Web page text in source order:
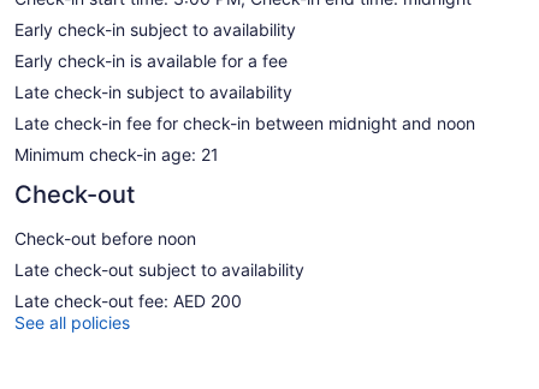
Early check-in subject to availability
Early check-in is available for a fee
Late check-in subject to availability
Late check-in fee for check-in between midnight and noon
Minimum check-in age: 21
Check-out
Check-out before noon
Late check-out subject to availability
Late check-out fee: AED 200
See all policies